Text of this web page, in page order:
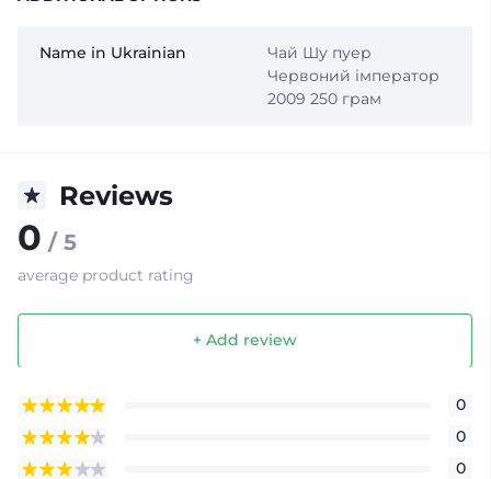
Name in Ukrainian
Чай Шу пуер
Червоний імператор
2009 250 грам
Reviews
0 / 5
average product rating
+ Add review
0
0
0